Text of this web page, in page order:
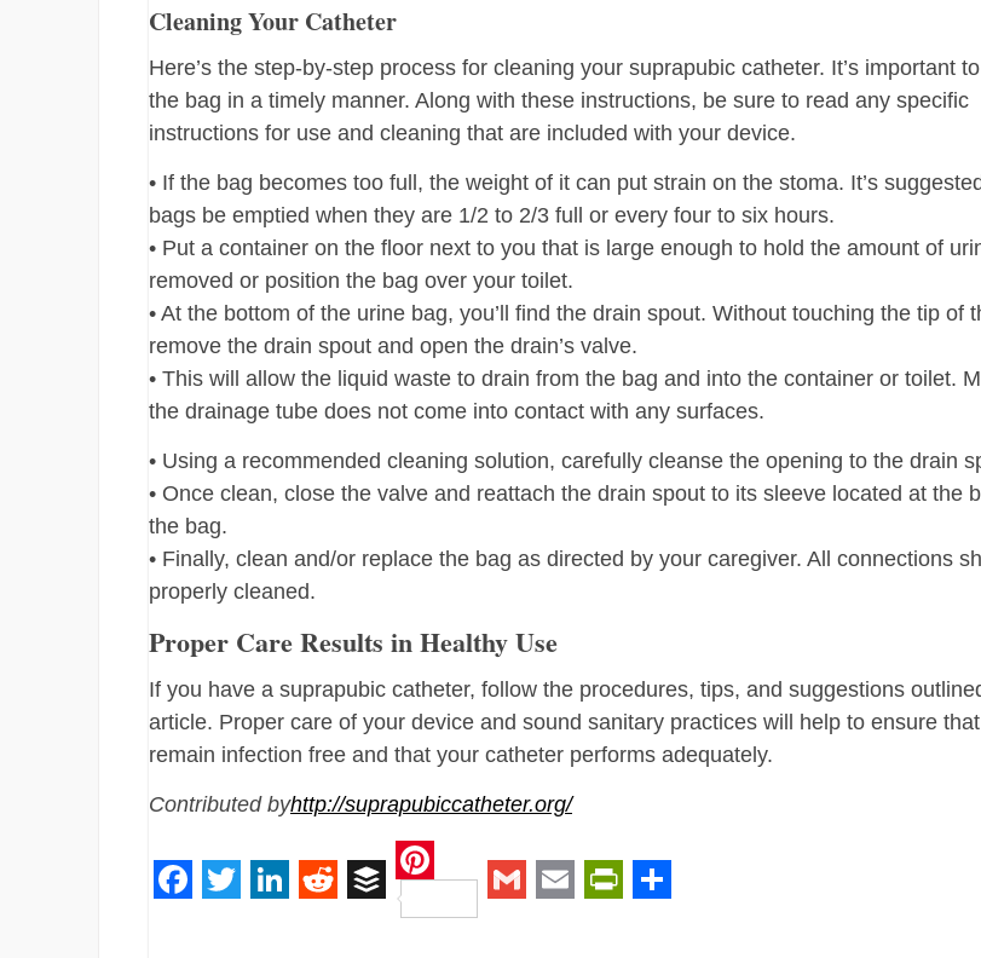
Cleaning Your Catheter
Here’s the step-by-step process for cleaning your suprapubic catheter. It’s important
the bag in a timely manner. Along with these instructions, be sure to read any specific
instructions for use and cleaning that are included with your device.
• If the bag becomes too full, the weight of it can put strain on the stoma. It’s
bags be emptied when they are 1/2 to 2/3 full or every four to six hours.
• Put a container on the floor next to you that is large enough to hold the amount of
removed or position the bag over your toilet.
• At the bottom of the urine bag, you’ll find the drain spout. Without touching the tip of
remove the drain spout and open the drain’s valve.
• This will allow the liquid waste to drain from the bag and into the container or toilet.
the drainage tube does not come into contact with any surfaces.
• Using a recommended cleaning solution, carefully cleanse the opening to the drain
• Once clean, close the valve and reattach the drain spout to its sleeve located at the
the bag.
• Finally, clean and/or replace the bag as directed by your caregiver. All connections
properly cleaned.
Proper Care Results in Healthy Use
If you have a suprapubic catheter, follow the procedures, tips, and suggestions
article. Proper care of your device and sound sanitary practices will help to ensure
remain infection free and that your catheter performs adequately.
Contributed byhttp://suprapubiccatheter.org/
RedditBuffer
Pinterest